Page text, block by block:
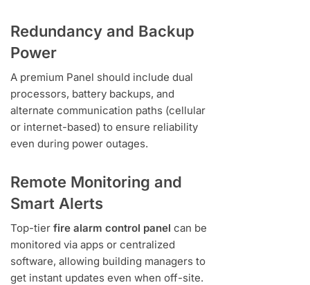
Redundancy and Backup
Power
A premium Panel should include dual
processors, battery backups, and
alternate communication paths (cellular
or internet-based) to ensure reliability
even during power outages.
Remote Monitoring and
Smart Alerts
Top-tier fire alarm control panel can be
monitored via apps or centralized
software, allowing building managers to
get instant updates even when off-site.